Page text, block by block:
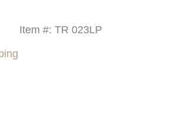
Item #: TR 023LP